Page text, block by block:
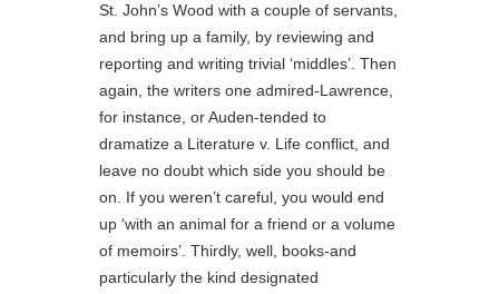
St. John’s Wood with a couple of servants,
and bring up a family, by reviewing and
reporting and writing trivial ‘middles’. Then
again, the writers one admired-Lawrence,
for instance, or Auden-tended to
dramatize a Literature v. Life conflict, and
leave no doubt which side you should be
on. If you weren’t careful, you would end
up ‘with an animal for a friend or a volume
of memoirs’. Thirdly, well, books-and
particularly the kind designated